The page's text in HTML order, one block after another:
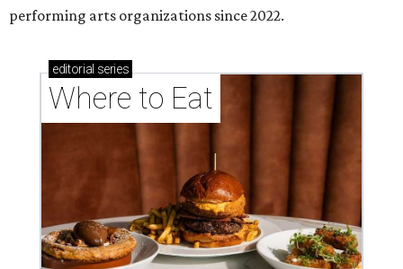
performing arts organizations since 2022.
editorial series
Where to Eat